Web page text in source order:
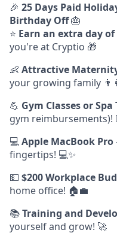
🎉 25 Days Paid
Birthday Off🎂
⭐️ Earn an extra day
you're at Cryptio 🎁
👶 Attractive
your growing family
💪 Gym Classes or
gym reimbursements)!
💻Apple MacBook Pro
fingertips! 💻✨
💵 $200 Workplace
home office! 🏠💼
📚Training and
yourself and grow! 🚀